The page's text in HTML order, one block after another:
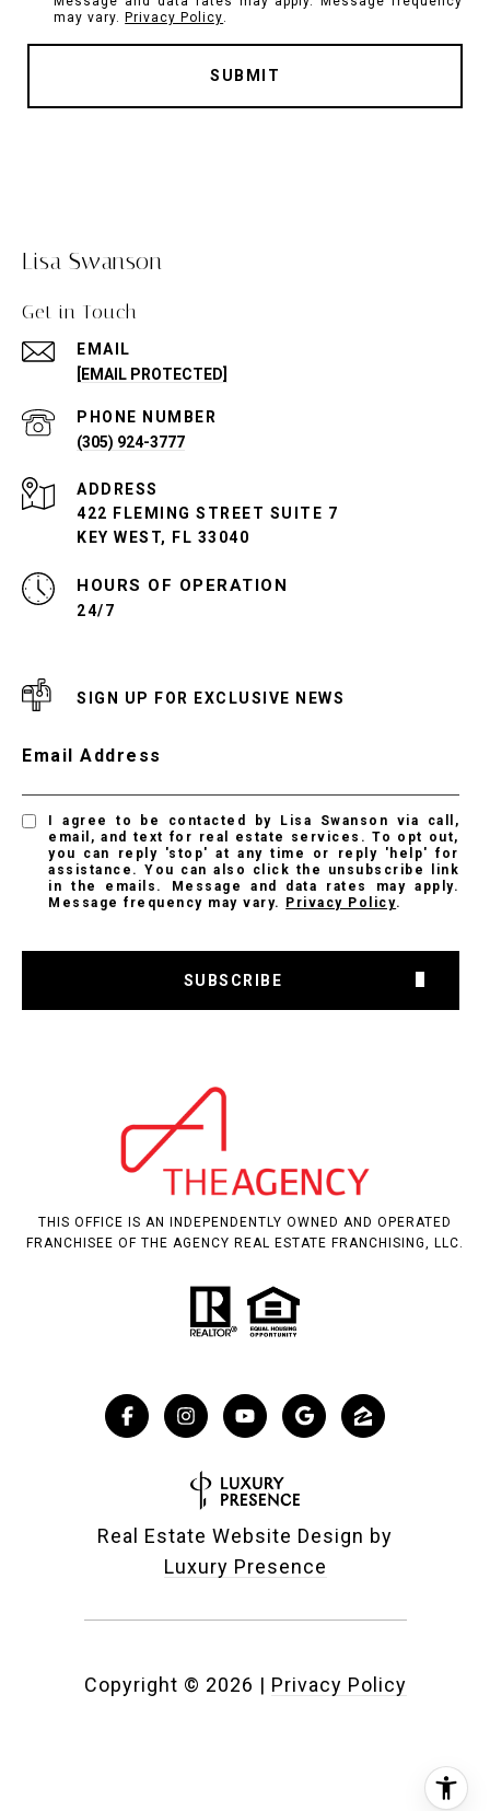
may vary. Privacy Policy.
SUBMIT
Lisa Swanson
Get in Touch
EMAIL
[EMAIL PROTECTED]
PHONE NUMBER
(305) 924-3777
ADDRESS
422 FLEMING STREET SUITE 7
KEY WEST, FL 33040
24/7
SIGN UP FOR EXCLUSIVE NEWS
Email Address
I agree to be contacted by Lisa Swanson via call,
email, and text for real estate services. To opt out,
you can reply 'stop' at any time or reply 'help' for
assistance. You can also click the unsubscribe link
in the emails. Message and data rates may apply.
Message frequency may vary.
Privacy Policy.
SUBSCRIBE
THIS OFFICE IS AN INDEPENDENTLY OWNED AND OPERATED
FRANCHISEE OF THE AGENCY REAL ESTATE FRANCHISING, LLC.
Real Estate Website Design by
Luxury Presence
Copyright © 2026 | Privacy Policy